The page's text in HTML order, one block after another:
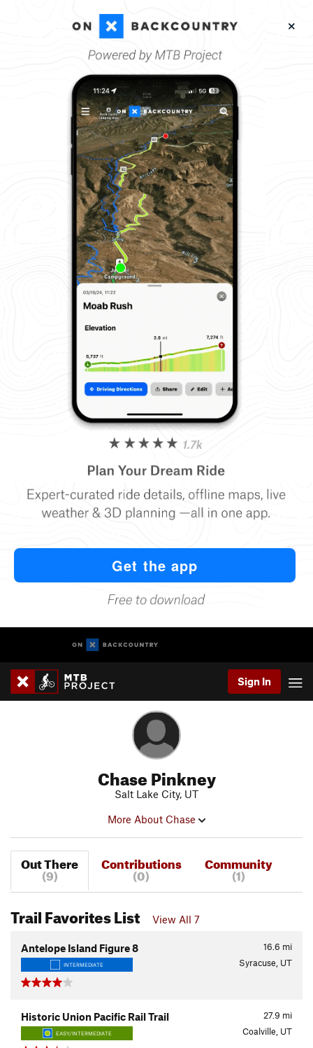
Sign In
Chase Pinkney
Salt Lake City, UT
More About Chase
Out There
(9)
Contributions
(0)
Community
(1)
Trail Favorites List View All 7
16.6 mi
Antelope Island Figure 8
INTERMEDIATE Syracuse, UT
27.9 mi
Historic Union Pacific Rail Trail
EASY/INTERMEDIATE Coalville, UT